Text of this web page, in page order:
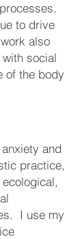
to drive
also
social
of the body
and
practice,
I use my